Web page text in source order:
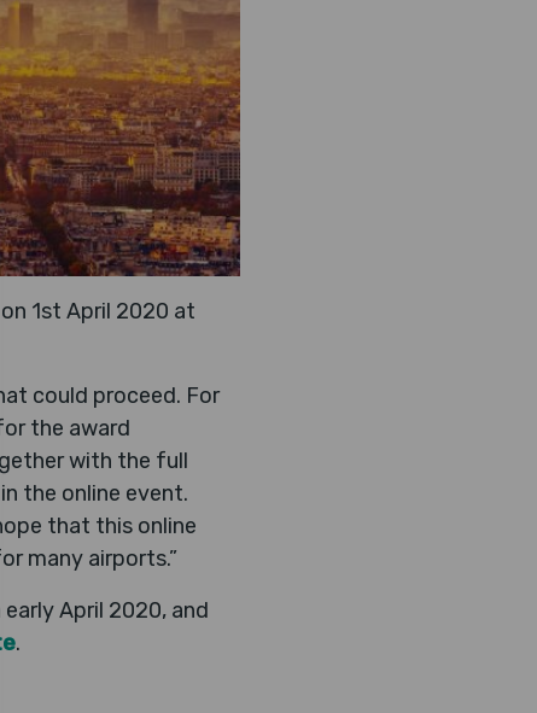
1st April 2020 at
could proceed. For
the award
with the full
the online event.
that this online
many airports.”
April 2020, and
.